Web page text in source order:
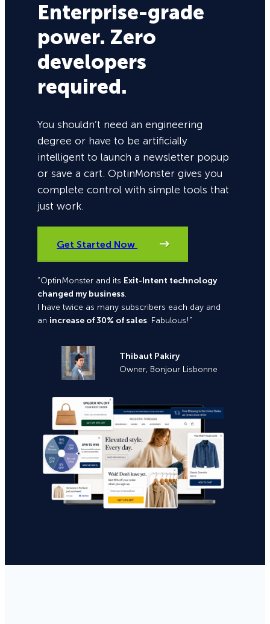
Enterprise-grade
power. Zero
developers
required.
You shouldn’t need an engineering
degree or have to be artificially
intelligent to launch a newsletter popup
or save a cart. OptinMonster gives you
complete control with simple tools that
just work.
Get Started Now
“OptinMonster and its Exit-Intent technology
changed my business.
I have twice as many subscribers each day and
an increase of 30% of sales. Fabulous!”
Thibaut Pakiry
Owner, Bonjour Lisbonne